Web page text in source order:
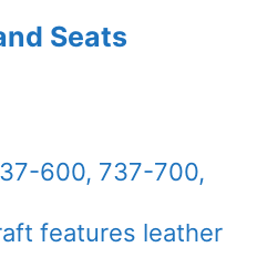
Seats
600, 737-700,
features leather